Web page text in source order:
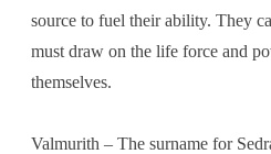
source to fuel their ability. They
must draw on the life force and
themselves.
Valmurith – The surname for